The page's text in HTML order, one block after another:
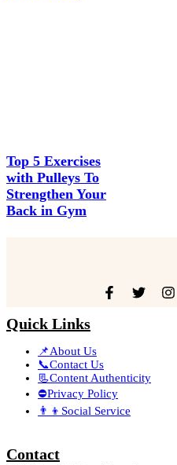
Top 5 Exercises
with Pulleys To
Strengthen Your
Back in Gym
Quick Links
📌About Us
📞Contact Us
📃Content Authenticity
⛔Privacy Policy
👨‍👦Social Service
Contact